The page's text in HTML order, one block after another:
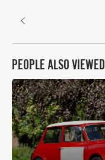
PEOPLE ALSO VIEWED
£9,726